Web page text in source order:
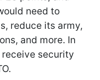
need to
reduce its army,
and more. In
security